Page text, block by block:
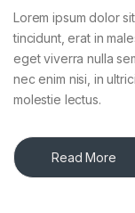
Lorem ipsum dolor
tincidunt, erat in
eget viverra nulla
nec enim nisi, in
molestie lectus.
Read More